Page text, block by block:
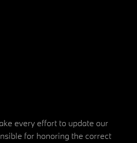
every effort to update our
for honoring the correct